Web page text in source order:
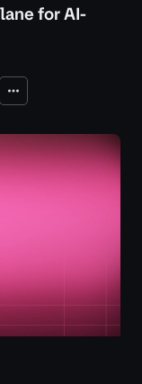
for AI-
Expand